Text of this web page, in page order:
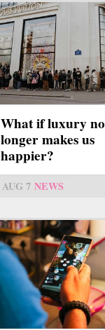
What if luxury no
longer makes us
happier?
AUG 7 NEWS